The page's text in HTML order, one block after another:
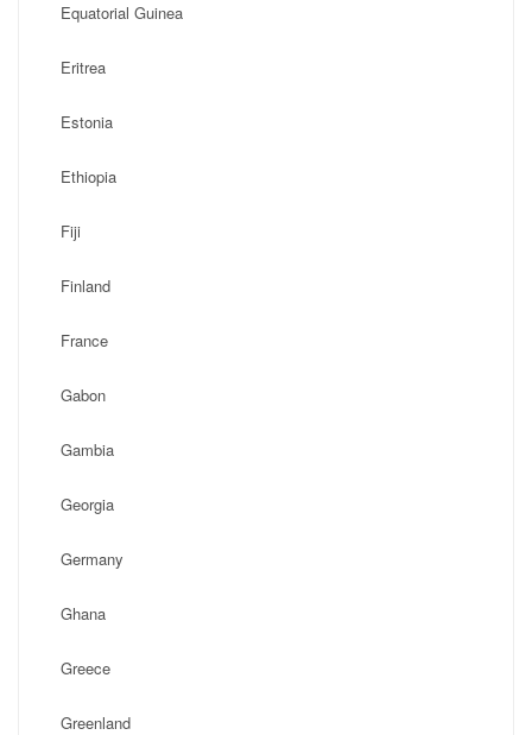
Equatorial Guinea
Eritrea
Estonia
Ethiopia
Fiji
Finland
France
Gabon
Gambia
Georgia
Germany
Ghana
Greece
Greenland